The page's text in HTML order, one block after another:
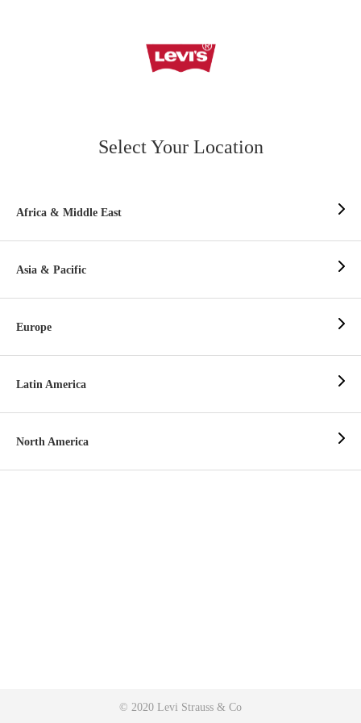
Select Your Location
Africa & Middle East
Asia & Pacific
Europe
Latin America
North America
© 2020 Levi Strauss & Co